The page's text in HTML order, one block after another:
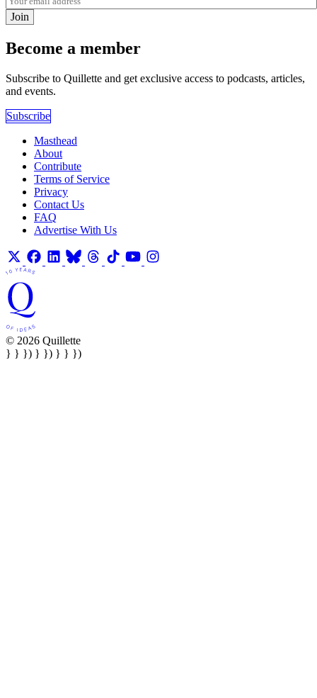
Join
Become a member
Subscribe to Quillette and get exclusive access to podcasts, articles,
and events.
Subscribe
Masthead
About
Contribute
Terms of Service
Privacy
Contact Us
FAQ
Advertise With Us
© 2026 Quillette
} } }) } }) } } })